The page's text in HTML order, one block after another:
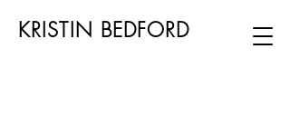
KRISTIN BEDFORD